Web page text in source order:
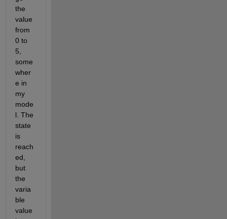
the
value
from
0 to
5,
some
wher
e in
my
mode
l. The
state
is
reach
ed,
but
the
varia
ble
value